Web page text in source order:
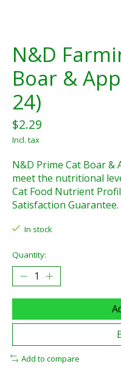
N&D
Boar &
24)
$2.29
Incl. tax
N&D Prime Cat Boar &
meet the nutritional
Cat Food Nutrient
Satisfaction Guarantee.
In stock
Quantity:
Add to compare